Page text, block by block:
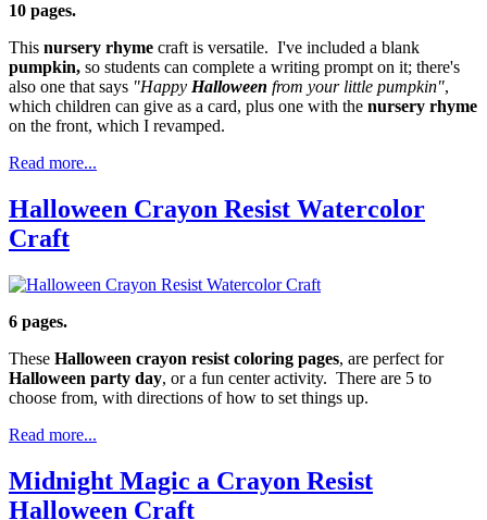
10 pages.
This nursery rhyme craft is versatile. I've included a blank
pumpkin, so students can complete a writing prompt on it; there's
also one that says "Happy Halloween from your little pumpkin",
which children can give as a card, plus one with the nursery rhyme
on the front, which I revamped.
Read more...
Halloween Crayon Resist Watercolor
Craft
6 pages.
These Halloween crayon resist coloring pages, are perfect for
Halloween party day, or a fun center activity. There are 5 to
choose from, with directions of how to set things up.
Read more...
Midnight Magic a Crayon Resist
Halloween Craft